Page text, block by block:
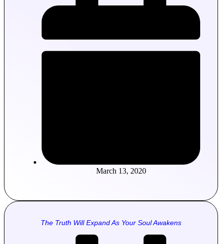
March 13, 2020
The Truth Will Expand As Your Soul Awakens